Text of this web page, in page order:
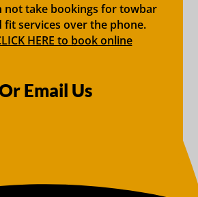
not take bookings for towbar
fit services over the phone.
HERE to book online
Email Us